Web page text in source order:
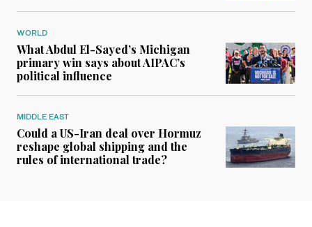
WORLD
What Abdul El-Sayed’s Michigan
primary win says about AIPAC’s
political influence
MIDDLE EAST
Could a US-Iran deal over Hormuz
reshape global shipping and the
rules of international trade?